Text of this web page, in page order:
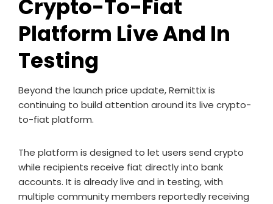
Crypto-To-Fiat
Platform Live And In
Testing
Beyond the launch price update, Remittix is
continuing to build attention around its live crypto-
to-fiat platform.
The platform is designed to let users send crypto
while recipients receive fiat directly into bank
accounts. It is already live and in testing, with
multiple community members reportedly receiving